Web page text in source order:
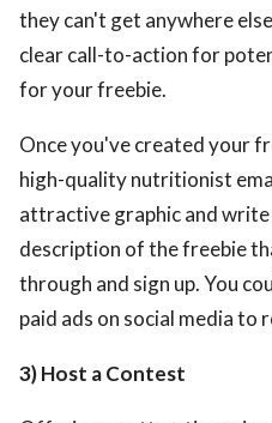
they can't get anywhere
clear call-to-action for
for your freebie.
Once you've created your
high-quality nutritionist
attractive graphic and
description of the freebie
through and sign up. You
paid ads on social media to
3) Host a Contest